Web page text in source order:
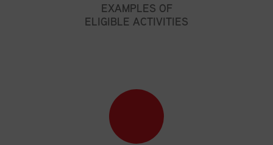
EXAMPLES OF
ELIGIBLE ACTIVITIES